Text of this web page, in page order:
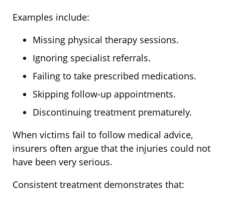
Examples include:
Missing physical therapy sessions.
Ignoring specialist referrals.
Failing to take prescribed medications.
Skipping follow-up appointments.
Discontinuing treatment prematurely.
When victims fail to follow medical advice,
insurers often argue that the injuries could not
have been very serious.
Consistent treatment demonstrates that: